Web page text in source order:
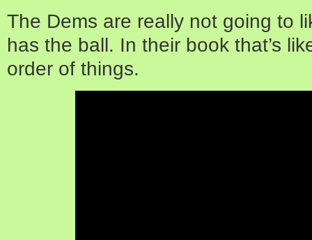
The Dems are really not going to
has the ball. In their book that’s
order of things.